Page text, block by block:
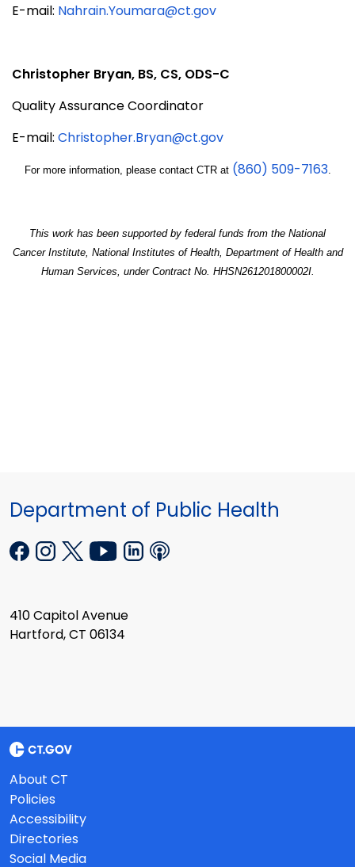
E-mail: Nahrain.Youmara@ct.gov
Christopher Bryan, BS, CS, ODS-C
Quality Assurance Coordinator
E-mail: Christopher.Bryan@ct.gov
For more information, please contact CTR at (860) 509-7163.
This work has been supported by federal funds from the National
Cancer Institute, National Institutes of Health, Department of Health and
Human Services, under Contract No. HHSN261201800002I.
Department of Public Health
410 Capitol Avenue
Hartford, CT 06134
About CT
Policies
Accessibility
Directories
Social Media